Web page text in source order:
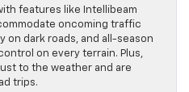
features like Intellibeam
oncoming traffic
on dark roads, and all-season
on every terrain. Plus,
to the weather and are
trips.